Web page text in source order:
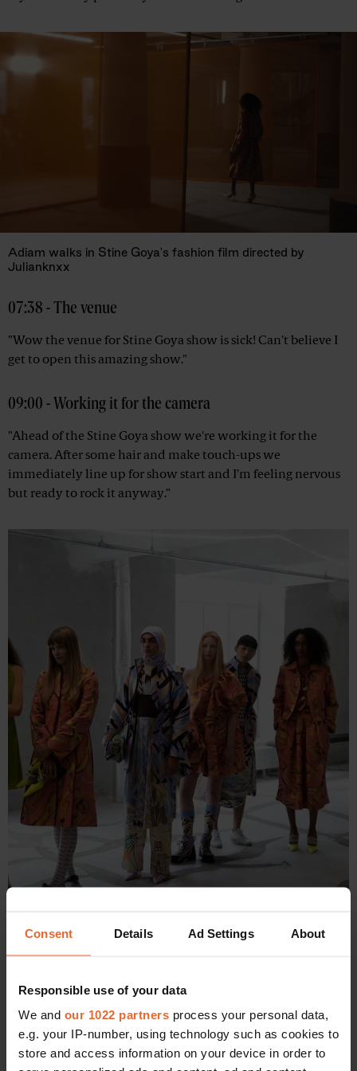
Consent Details Ad Settings About
Responsible use of your data
We and our 1022 partners process your personal data,
e.g. your IP-number, using technology such as cookies to
store and access information on your device in order to
Adiam walks in Stine Goya's fashion film directed by
Julianknxx
07:38 - The venue
"Wow the venue for Stine Goya show is sick! Can't believe I
get to open this amazing show."
09:00 - Working it for the camera
"Ahead of the Stine Goya show we're working it for the
camera. After some hair and make touch-ups we
immediately line up for show start and I’m feeling nervous
but ready to rock it anyway."
10:10 - Running late again
"I’m late to my second show which is for Brøgger. Outside of
a huge building the lovely casting director Camilla Bigler is